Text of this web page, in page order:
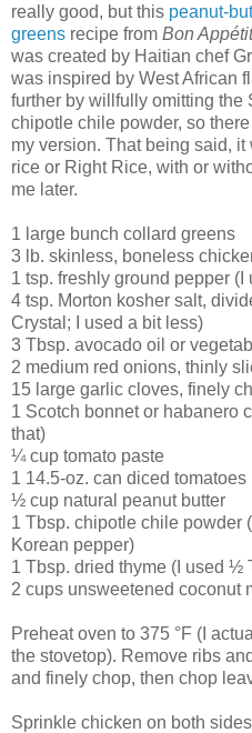
really good, but this peanut-
greens recipe from Bon Appétit
was created by Haitian chef
was inspired by West African
further by willfully omitting the
chipotle chile powder, so
my version. That being said,
rice or Right Rice, with or
me later.
1 large bunch collard greens
3 lb. skinless, boneless
1 tsp. freshly ground pepper (I
4 tsp. Morton kosher salt,
Crystal; I used a bit less)
3 Tbsp. avocado oil or
2 medium red onions, thinly
15 large garlic cloves, finely
1 Scotch bonnet or habanero
that)
¼ cup tomato paste
1 14.5-oz. can diced tomatoes
½ cup natural peanut butter
1 Tbsp. chipotle chile powder
Korean pepper)
1 Tbsp. dried thyme (I used ½
2 cups unsweetened coconut
Preheat oven to 375 °F (I
the stovetop). Remove ribs
and finely chop, then chop
Sprinkle chicken on both